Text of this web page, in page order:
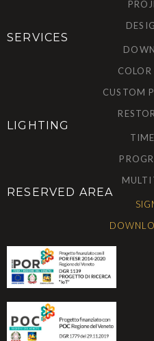
SERVICES
CUSTOM
LIGHTING
RESERVED AREA